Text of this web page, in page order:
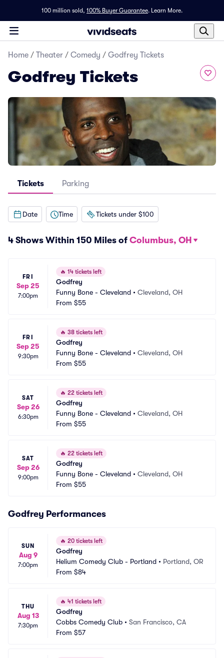
100 million sold, 100% Buyer Guarantee. Learn More.
Home / Theater / Comedy / Godfrey Tickets
Godfrey Tickets
Tickets Parking
Date Time Tickets under $100
4 Shows Within 150 Miles of Columbus, OH
FRI
Sep 25
7:00pm
🔥 14 tickets left
Godfrey
Funny Bone - Cleveland • Cleveland, OH
From $55
FRI
Sep 25
9:30pm
🔥 38 tickets left
Godfrey
Funny Bone - Cleveland • Cleveland, OH
From $55
SAT
Sep 26
6:30pm
🔥 22 tickets left
Godfrey
Funny Bone - Cleveland • Cleveland, OH
From $55
SAT
Sep 26
9:00pm
🔥 22 tickets left
Godfrey
Funny Bone - Cleveland • Cleveland, OH
From $55
Godfrey Performances
SUN
Aug 9
7:00pm
🔥 20 tickets left
Godfrey
Helium Comedy Club - Portland • Portland, OR
From $84
THU
Aug 13
7:30pm
🔥 41 tickets left
Godfrey
Cobbs Comedy Club • San Francisco, CA
From $57